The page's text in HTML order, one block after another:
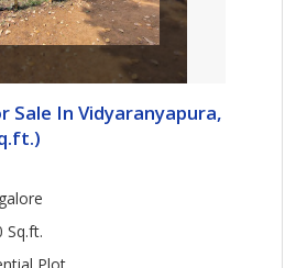
Sale In Vidyaranyapura,
Sq.ft.